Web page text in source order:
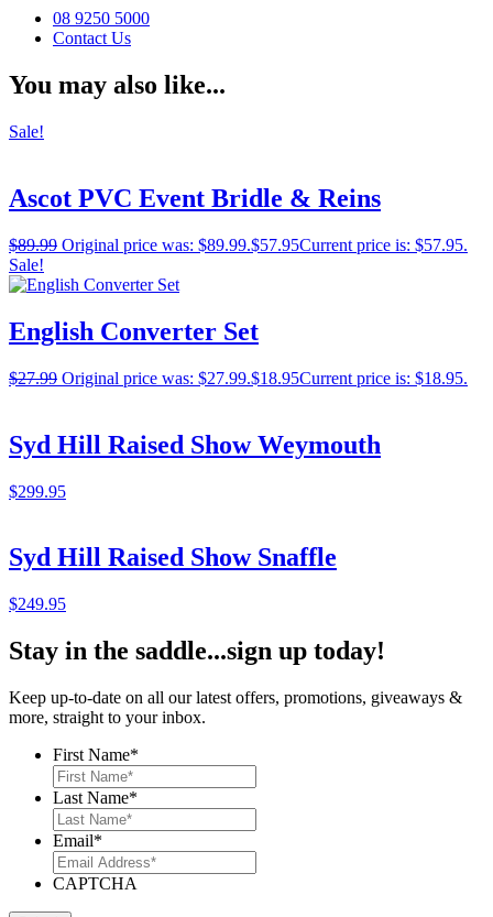
08 9250 5000
Contact Us
You may also like...
Sale!
Ascot PVC Event Bridle & Reins
$89.99 Original price was: $89.99.$57.95Current price is: $57.95.
Sale!
English Converter Set
$27.99 Original price was: $27.99.$18.95Current price is: $18.95.
Syd Hill Raised Show Weymouth
$299.95
Syd Hill Raised Show Snaffle
$249.95
Stay in the saddle...sign up today!
Keep up-to-date on all our latest offers, promotions, giveaways &
more, straight to your inbox.
First Name*
Last Name*
Email*
CAPTCHA